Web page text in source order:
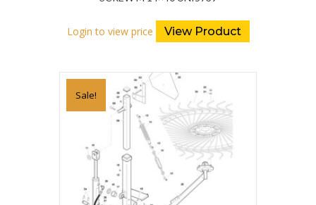
Login to view price View Product
Sale!